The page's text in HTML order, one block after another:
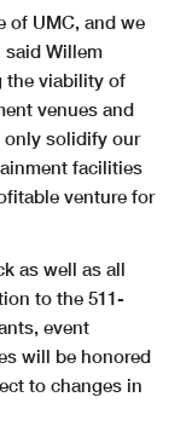
of UMC, and we
said Willem
the viability of
venues and
solidify our
facilities
venture for
as well as all
to the 511-
event
will be honored
to changes in